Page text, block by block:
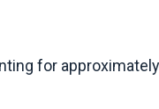
for